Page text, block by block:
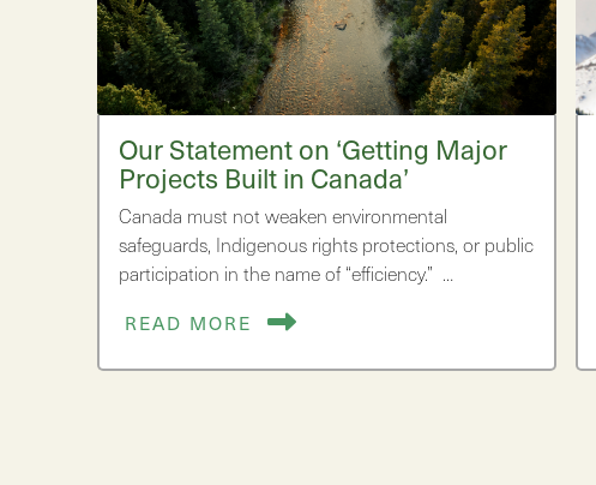
Our Statement on ‘Getting Major
Projects Built in Canada’
Canada must not weaken environmental
safeguards, Indigenous rights protections, or public
participation in the name of “efficiency.” …
READ MORE